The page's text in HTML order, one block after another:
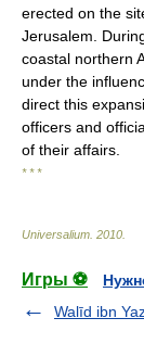
erected on the
Jerusalem.
coastal northern
under the
direct this
officers and
of their affairs.
* * *
Universalium 2010
Игры ⚽
Walīd ibn